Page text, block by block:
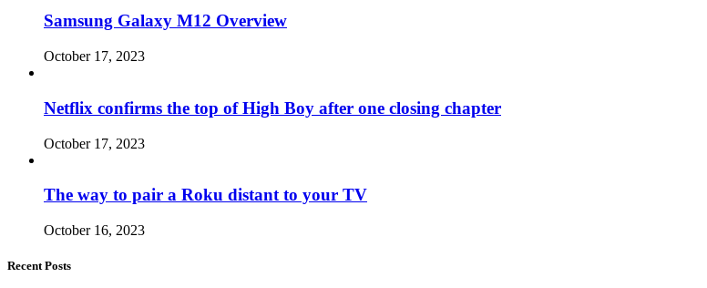
Samsung Galaxy M12 Overview
October 17, 2023
Netflix confirms the top of High Boy after one closing chapter
October 17, 2023
The way to pair a Roku distant to your TV
October 16, 2023
Recent Posts